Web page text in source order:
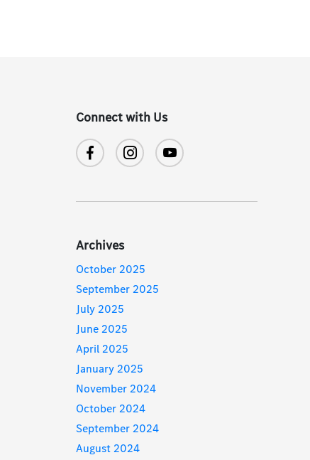
Connect with Us
Archives
October 2025
September 2025
July 2025
June 2025
April 2025
January 2025
November 2024
October 2024
September 2024
August 2024